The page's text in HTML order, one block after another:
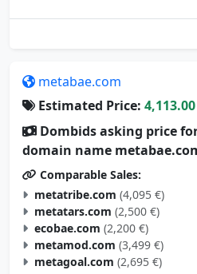
metabae.com
Estimated Price:
Dombids asking price
domain name
Comparable Sales:
metatribe.com (4,095 €)
metatars.com (2,500 €)
ecobae.com (2,200 €)
metamod.com (3,499 €)
metagoal.com (2,695 €)